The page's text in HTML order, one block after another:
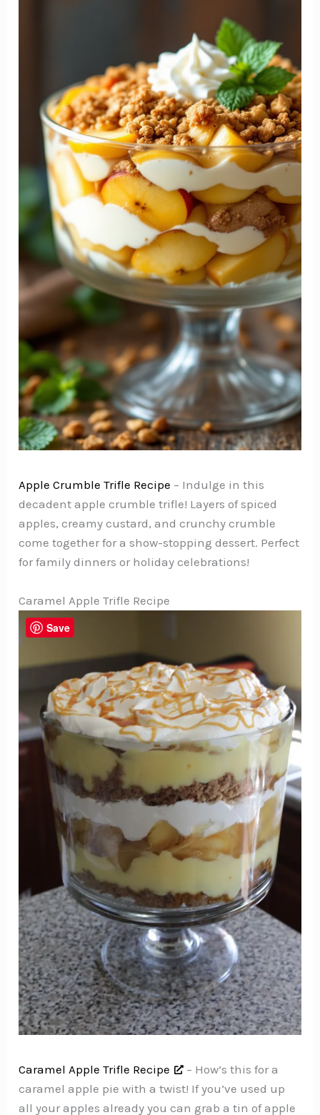
Apple Crumble Trifle Recipe – Indulge in this
decadent apple crumble trifle! Layers of spiced
apples, creamy custard, and crunchy crumble
come together for a show-stopping dessert. Perfect
for family dinners or holiday celebrations!
Caramel Apple Trifle Recipe
Caramel Apple Trifle Recipe
– How’s this for a
caramel apple pie with a twist! If you’ve used up
all your apples already you can grab a tin of apple
Save